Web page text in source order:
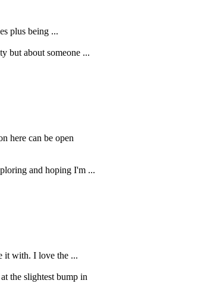
plus being ...
but about someone ...
here can be open
and hoping I'm ...
it with. I love the ...
the slightest bump in